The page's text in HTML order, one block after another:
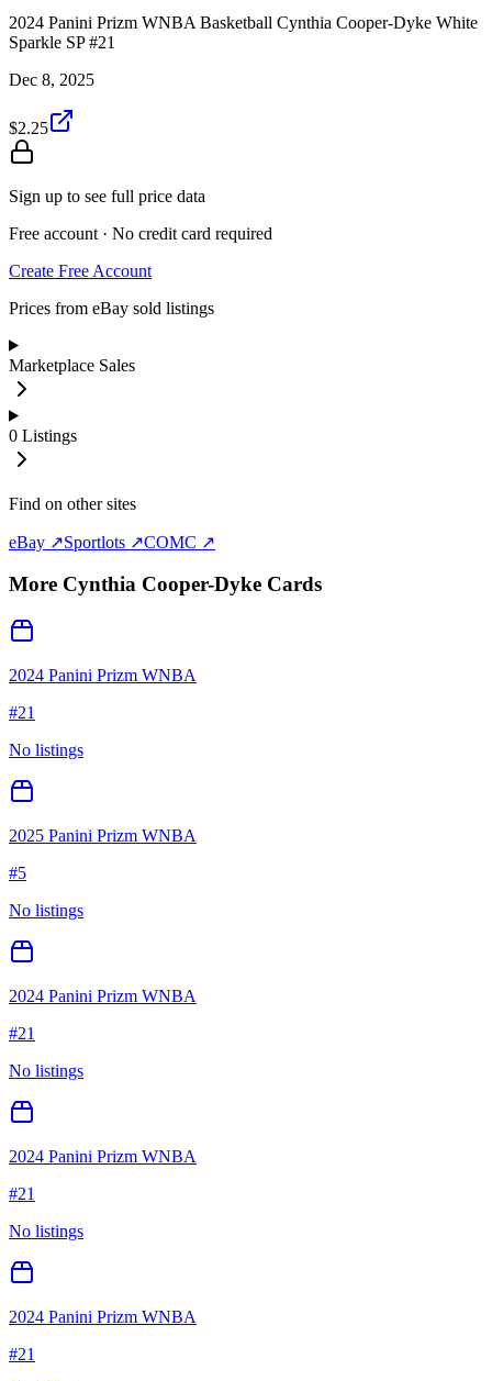
2024 Panini Prizm WNBA Basketball Cynthia Cooper-Dyke White
Sparkle SP #21
Dec 8, 2025
$2.25
Sign up to see full price data
Free account · No credit card required
Create Free Account
Prices from eBay sold listings
Marketplace Sales
0 Listings
Find on other sites
eBay ↗Sportlots ↗COMC ↗
More Cynthia Cooper-Dyke Cards
2024 Panini Prizm WNBA
#21
No listings
2025 Panini Prizm WNBA
#5
No listings
2024 Panini Prizm WNBA
#21
No listings
2024 Panini Prizm WNBA
#21
No listings
2024 Panini Prizm WNBA
#21